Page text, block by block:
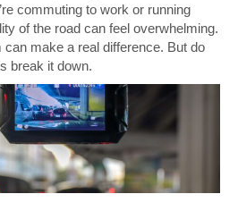
commuting to work or running
of the road can feel overwhelming.
make a real difference. But do
break it down.